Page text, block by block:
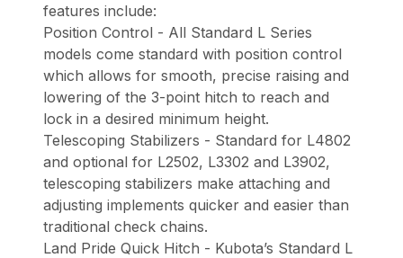
features include:
Position Control - All Standard L Series
models come standard with position control
which allows for smooth, precise raising and
lowering of the 3-point hitch to reach and
lock in a desired minimum height.
Telescoping Stabilizers - Standard for L4802
and optional for L2502, L3302 and L3902,
telescoping stabilizers make attaching and
adjusting implements quicker and easier than
traditional check chains.
Land Pride Quick Hitch - Kubota’s Standard L